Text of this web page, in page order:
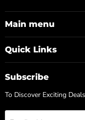
on
Facebook
on
Instagram
on
WhatsApp
Main menu
Quick Links
Subscribe
To Discover Exciting